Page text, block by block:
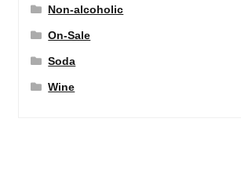
Non-alcoholic
On-Sale
Soda
Wine